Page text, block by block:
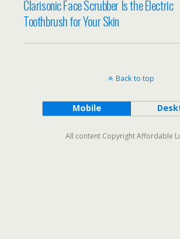
Clarisonic Face Scrubber Is the Electric
Toothbrush for Your Skin
Back to top
Mobile
All content Copyright Affordable